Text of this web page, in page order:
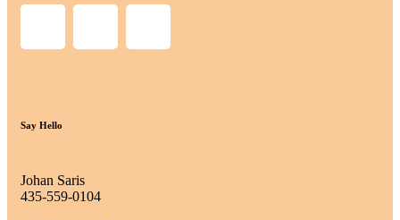
Say Hello
Johan Saris
435-559-0104